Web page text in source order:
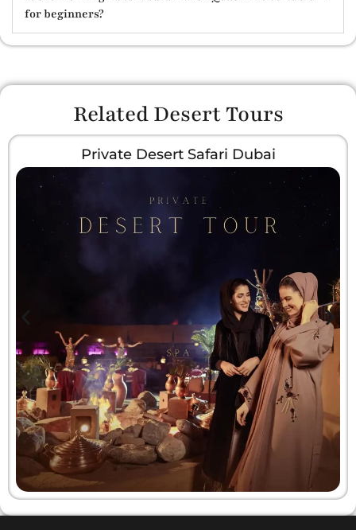
for beginners?
Related Desert Tours
Private Desert Safari Dubai